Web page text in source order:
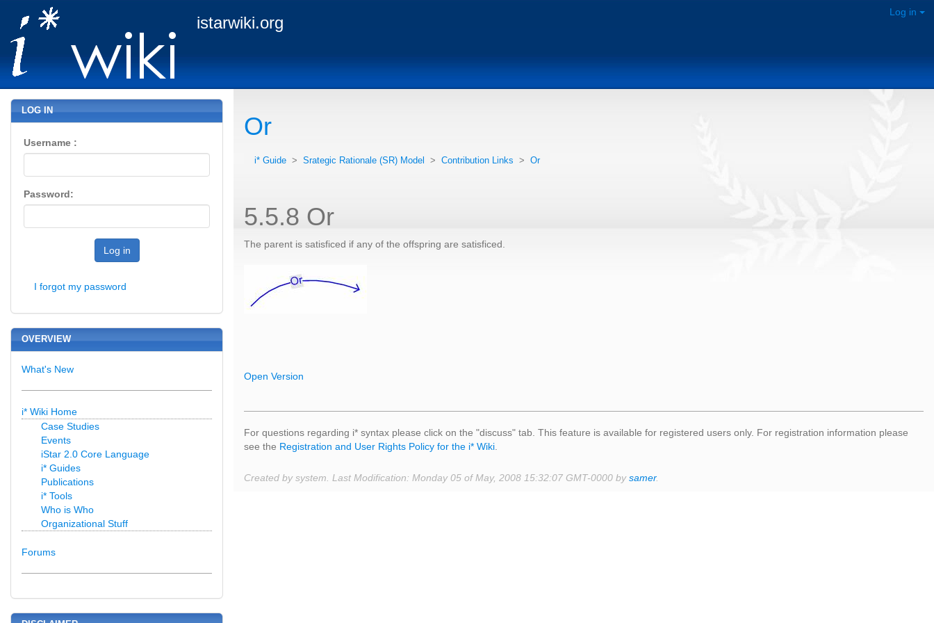
istarwiki.org
Log in
Or
i* Guide > Srategic Rationale (SR) Model > Contribution Links > Or
5.5.8 Or
The parent is satisficed if any of the offspring are satisficed.
Open Version
For questions regarding i* syntax please click on the "discuss" tab. This feature is available for registered users only. For registration information please
see the Registration and User Rights Policy for the i* Wiki
Created by system. Last Modification: Monday 05 of May, 2008 15:32:07 GMT-0000 bysamer.
LOG IN
Username :
Password:
Log in
I forgot my password
OVERVIEW
What's New
i* Wiki Home
Case Studies
Events
iStar 2.0 Core Language
i* Guides
Publications
i* Tools
Who is Who
Organizational Stuff
Forums